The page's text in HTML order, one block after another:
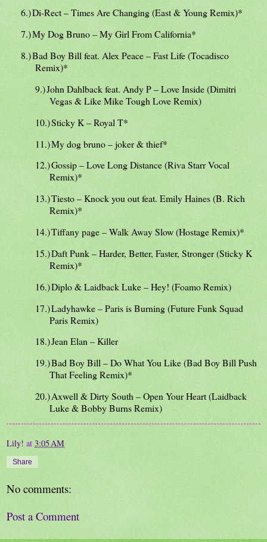
6.)Di-Rect – Times Are Changing (East & Young Remix)*
7.)My Dog Bruno – My Girl From California*
8.)Bad Boy Bill feat. Alex Peace – Fast Life (Tocadisco
Remix)*
9.)John Dahlback feat. Andy P – Love Inside (Dimitri
Vegas & Like Mike Tough Love Remix)
10.)Sticky K – Royal T*
11.)My dog bruno – joker & thief*
12.)Gossip – Love Long Distance (Riva Starr Vocal
Remix)*
13.)Tiesto – Knock you out feat. Emily Haines (B. Rich
Remix)*
14.)Tiffany page – Walk Away Slow (Hostage Remix)*
15.)Daft Punk – Harder, Better, Faster, Stronger (Sticky K
Remix)*
16.)Diplo & Laidback Luke – Hey! (Foamo Remix)
17.)Ladyhawke – Paris is Burning (Future Funk Squad
Paris Remix)
18.)Jean Elan – Killer
19.)Bad Boy Bill – Do What You Like (Bad Boy Bill Push
That Feeling Remix)*
20.)Axwell & Dirty South – Open Your Heart (Laidback
Luke & Bobby Burns Remix)
Lily! at 3:05 AM
Share
No comments:
Post a Comment